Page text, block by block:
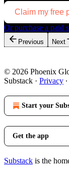
Claim my free
Or purchase a paid
Previous Next
© 2026 Phoenix
Substack · Privacy ∙
Start your
Get the app
Substack is the